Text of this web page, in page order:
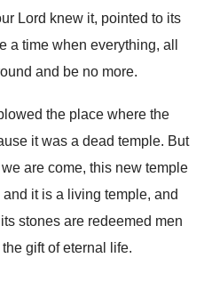
Lord knew it, pointed to its
a time when everything, all
and be no more.
the place where the
it was a dead temple. But
are come, this new temple
and it is a living temple, and
stones are redeemed men
the gift of eternal life.